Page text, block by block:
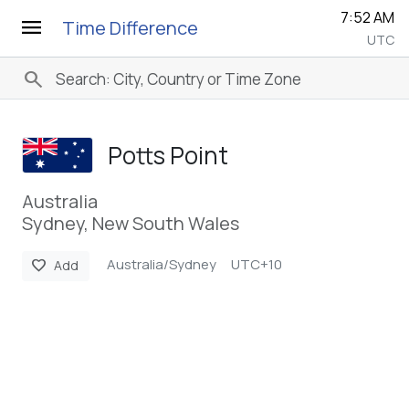
menu Time Difference 7:52 AM
UTC
search
Potts Point
Australia
Sydney, New South Wales
favorite Add Australia/Sydney UTC+10